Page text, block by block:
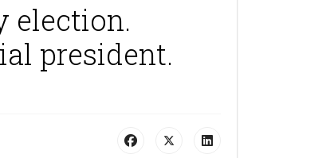
election.
president.